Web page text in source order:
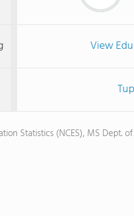
View
Statistics (NCES), MS Dept.